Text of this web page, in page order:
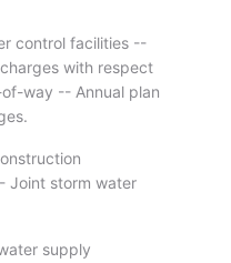
control facilities --
with respect
way -- Annual plan
Joint storm water
supply